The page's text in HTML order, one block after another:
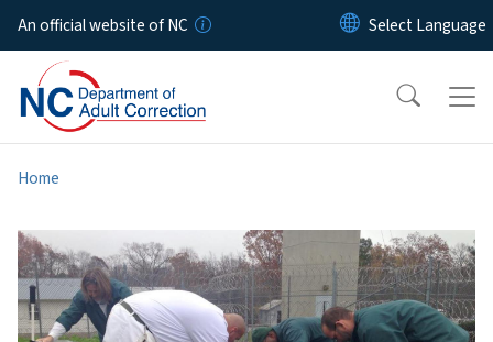
Skip to main content
An official website of NC
Home